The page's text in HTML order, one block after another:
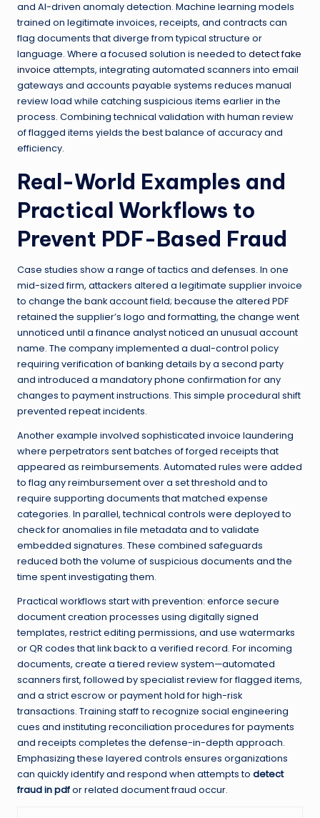
and AI-driven anomaly detection. Machine learning models
trained on legitimate invoices, receipts, and contracts can
flag documents that diverge from typical structure or
language. Where a focused solution is needed to detect fake
invoice attempts, integrating automated scanners into email
gateways and accounts payable systems reduces manual
review load while catching suspicious items earlier in the
process. Combining technical validation with human review
of flagged items yields the best balance of accuracy and
efficiency.
Real-World Examples and
Practical Workflows to
Prevent PDF-Based Fraud
Case studies show a range of tactics and defenses. In one
mid-sized firm, attackers altered a legitimate supplier invoice
to change the bank account field; because the altered PDF
retained the supplier’s logo and formatting, the change went
unnoticed until a finance analyst noticed an unusual account
name. The company implemented a dual-control policy
requiring verification of banking details by a second party
and introduced a mandatory phone confirmation for any
changes to payment instructions. This simple procedural shift
prevented repeat incidents.
Another example involved sophisticated invoice laundering
where perpetrators sent batches of forged receipts that
appeared as reimbursements. Automated rules were added
to flag any reimbursement over a set threshold and to
require supporting documents that matched expense
categories. In parallel, technical controls were deployed to
check for anomalies in file metadata and to validate
embedded signatures. These combined safeguards
reduced both the volume of suspicious documents and the
time spent investigating them.
Practical workflows start with prevention: enforce secure
document creation processes using digitally signed
templates, restrict editing permissions, and use watermarks
or QR codes that link back to a verified record. For incoming
documents, create a tiered review system—automated
scanners first, followed by specialist review for flagged items,
and a strict escrow or payment hold for high-risk
transactions. Training staff to recognize social engineering
cues and instituting reconciliation procedures for payments
and receipts completes the defense-in-depth approach.
Emphasizing these layered controls ensures organizations
can quickly identify and respond when attempts to detect
fraud in pdfor related document fraud occur.